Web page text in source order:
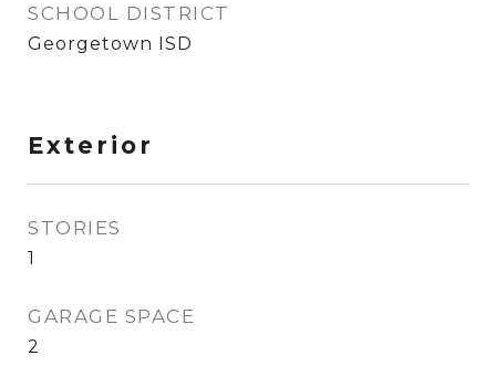
SCHOOL DISTRICT
Georgetown ISD
Exterior
STORIES
1
GARAGE SPACE
2